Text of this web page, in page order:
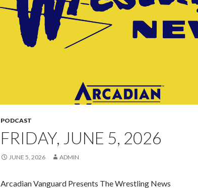
PODCAST
FRIDAY, JUNE 5, 2026
JUNE 5, 2026 ADMIN
Arcadian Vanguard Presents The Wrestling News